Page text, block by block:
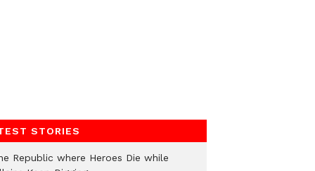
STORIES
Republic where Heroes Die while